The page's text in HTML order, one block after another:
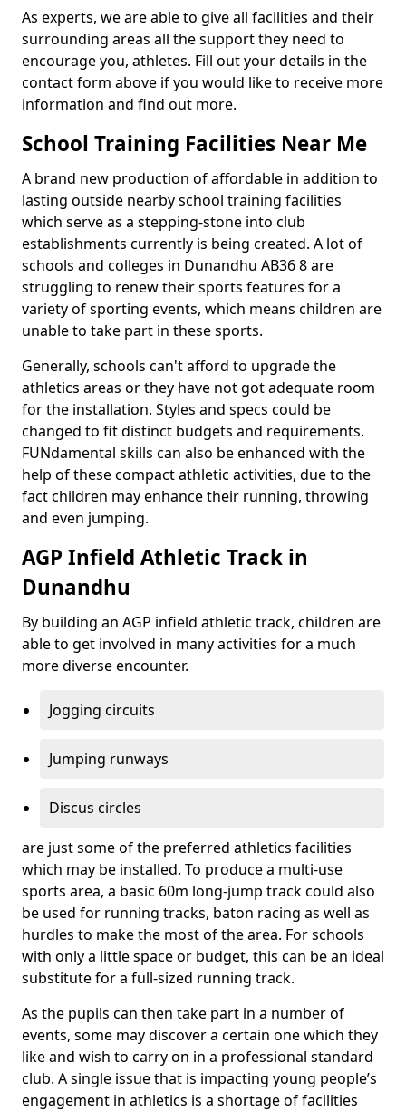
As experts, we are able to give all facilities and their
surrounding areas all the support they need to
encourage you, athletes. Fill out your details in the
contact form above if you would like to receive more
information and find out more.
School Training Facilities Near Me
A brand new production of affordable in addition to
lasting outside nearby school training facilities
which serve as a stepping-stone into club
establishments currently is being created. A lot of
schools and colleges in Dunandhu AB36 8 are
struggling to renew their sports features for a
variety of sporting events, which means children are
unable to take part in these sports.
Generally, schools can't afford to upgrade the
athletics areas or they have not got adequate room
for the installation. Styles and specs could be
changed to fit distinct budgets and requirements.
FUNdamental skills can also be enhanced with the
help of these compact athletic activities, due to the
fact children may enhance their running, throwing
and even jumping.
AGP Infield Athletic Track in
Dunandhu
By building an AGP infield athletic track, children are
able to get involved in many activities for a much
more diverse encounter.
Jogging circuits
Jumping runways
Discus circles
are just some of the preferred athletics facilities
which may be installed. To produce a multi-use
sports area, a basic 60m long-jump track could also
be used for running tracks, baton racing as well as
hurdles to make the most of the area. For schools
with only a little space or budget, this can be an ideal
substitute for a full-sized running track.
As the pupils can then take part in a number of
events, some may discover a certain one which they
like and wish to carry on in a professional standard
club. A single issue that is impacting young people’s
engagement in athletics is a shortage of facilities